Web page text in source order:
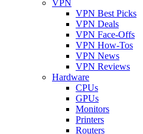
VPN
VPN Best Picks
VPN Deals
VPN Face-Offs
VPN How-Tos
VPN News
VPN Reviews
Hardware
CPUs
GPUs
Monitors
Printers
Routers